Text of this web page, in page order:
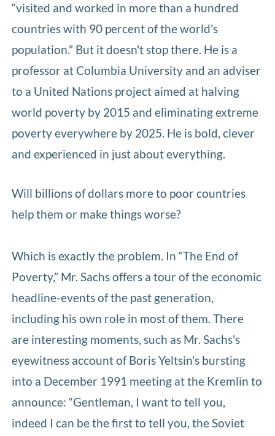
“visited and worked in more than a hundred
countries with 90 percent of the world's
population.” But it doesn't stop there. He is a
professor at Columbia University and an adviser
to a United Nations project aimed at halving
world poverty by 2015 and eliminating extreme
poverty everywhere by 2025. He is bold, clever
and experienced in just about everything.
Will billions of dollars more to poor countries
help them or make things worse?
Which is exactly the problem. In “The End of
Poverty,” Mr. Sachs offers a tour of the economic
headline-events of the past generation,
including his own role in most of them. There
are interesting moments, such as Mr. Sachs's
eyewitness account of Boris Yeltsin's bursting
into a December 1991 meeting at the Kremlin to
announce: “Gentleman, I want to tell you,
indeed I can be the first to tell you, the Soviet